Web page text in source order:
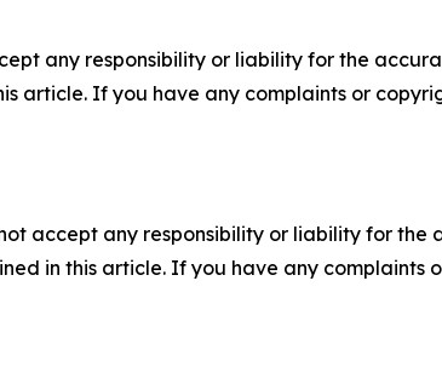
any responsibility or liability for the
article. If you have any complaints or
accept any responsibility or liability for the
in this article. If you have any complaints